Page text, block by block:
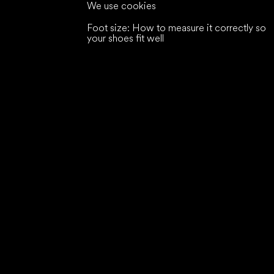
We use cookies
Foot size: How to measure it correctly so
your shoes fit well